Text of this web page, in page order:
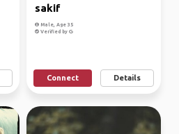
sakif
Male, Age 35
Verified by
Connect Details